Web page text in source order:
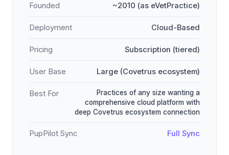
Founded ~2010 (as eVetPractice)
Deployment Cloud-Based
Pricing Subscription (tiered)
User Base Large (Covetrus ecosystem)
Best For
Practices of any size wanting a
comprehensive cloud platform with
deep Covetrus ecosystem connection
PupPilot Sync Full Sync